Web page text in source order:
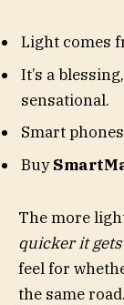
Light comes
It’s a
sensational.
Smart
Buy
The more
quicker it
feel for
the same road.